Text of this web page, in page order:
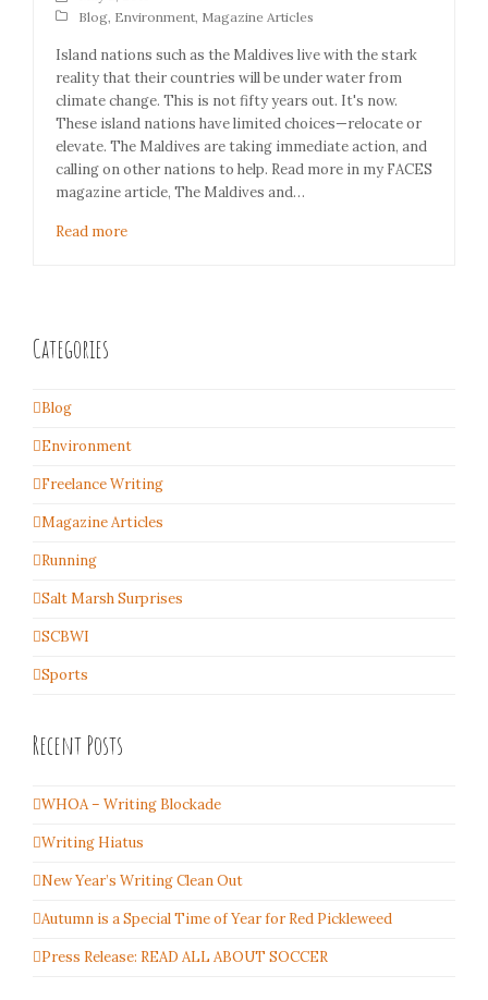
Blog Environment Magazine Articles
Island nations such as the Maldives live with the stark
reality that their countries will be under water from
climate change. This is not fifty years out. It's now.
These island nations have limited choices—relocate or
elevate. The Maldives are taking immediate action, and
calling on other nations to help. Read more in my FACES
magazine article, The Maldives and…
Read more
Categories
Blog
Environment
Freelance Writing
Magazine Articles
Running
Salt Marsh Surprises
SCBWI
Sports
Recent Posts
WHOA – Writing Blockade
Writing Hiatus
New Year’s Writing Clean Out
Autumn is a Special Time of Year for Red Pickleweed
Press Release: READ ALL ABOUT SOCCER